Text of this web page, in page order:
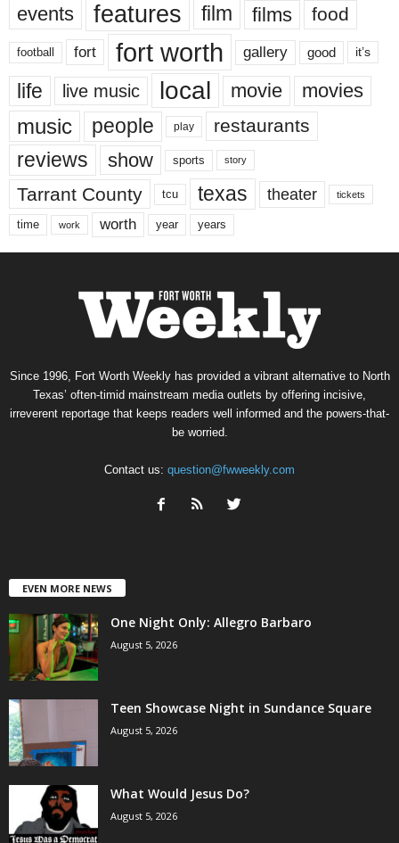
events features film films food
football fort fort worth gallery good it’s
life live music local movie movies
music people play restaurants
reviews show sports story
Tarrant County tcu texas theater tickets
time work worth year years
Since 1996, Fort Worth Weekly has provided a vibrant alternative to North
Texas’ often-timid mainstream media outlets by offering incisive,
irreverent reportage that keeps readers well informed and the powers-that-
be worried.
Contact us: question@fwweekly.com
EVEN MORE NEWS
One Night Only: Allegro Barbaro
August 5, 2026
Teen Showcase Night in Sundance Square
August 5, 2026
What Would Jesus Do?
August 5, 2026